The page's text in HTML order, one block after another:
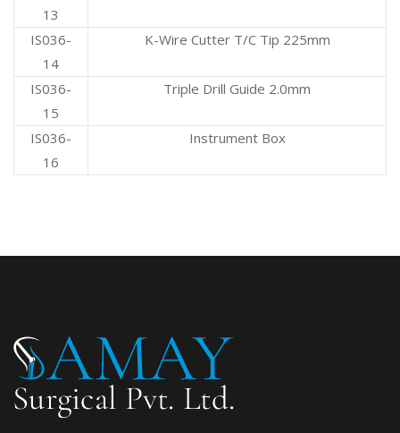
13
IS036-
14
K-Wire Cutter T/C Tip 225mm
IS036-
15
Triple Drill Guide 2.0mm
IS036-
16
Instrument Box